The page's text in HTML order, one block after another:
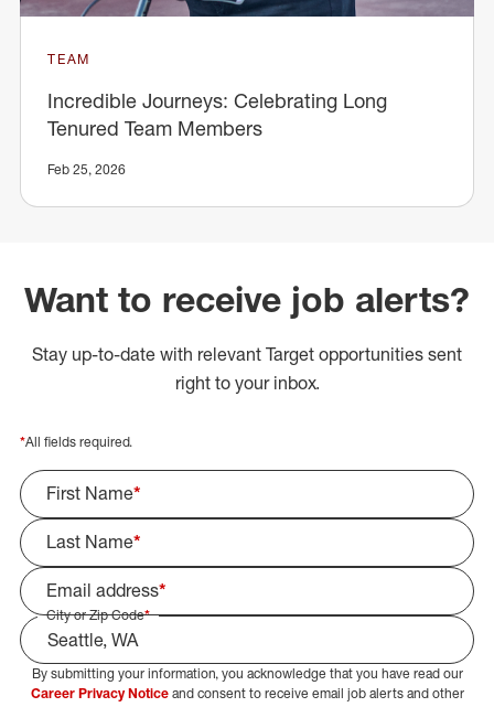
TEAM
Incredible Journeys: Celebrating Long
Tenured Team Members
Feb 25, 2026
Want to receive job alerts?
Stay up-to-date with relevant Target opportunities sent
right to your inbox.
*All fields required.
First Name*
Last Name*
Email address*
City or Zip Code*
Select Job Area
By submitting your information, you acknowledge that you have read our
Career Privacy Noticeand consent to receive email job alerts and other